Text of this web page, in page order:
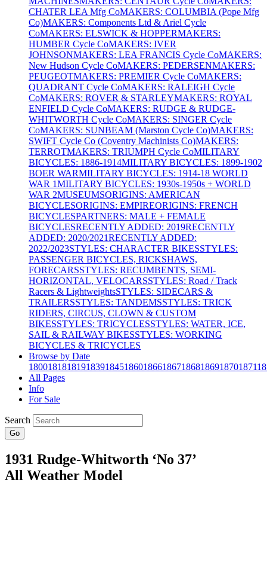
CHATER LEA Mfg CoMAKERS: COLUMBIA (Pope Mfg
Co)MAKERS: Components Ltd & Ariel Cycle
CoMAKERS: ELSWICK & HOPPERMAKERS:
HUMBER Cycle CoMAKERS: IVER
JOHNSONMAKERS: LEA FRANCIS Cycle CoMAKERS:
New Hudson Cycle CoMAKERS: PEDERSENMAKERS:
PEUGEOTMAKERS: PREMIER Cycle CoMAKERS:
QUADRANT Cycle CoMAKERS: RALEIGH Cycle
CoMAKERS: ROVER & STARLEYMAKERS: ROYAL
ENFIELD Cycle CoMAKERS: RUDGE & RUDGE-
WHITWORTH Cycle CoMAKERS: SINGER Cycle
CoMAKERS: SUNBEAM (Marston Cycle Co)MAKERS:
SWIFT Cycle Co (Coventry Machinists Co)MAKERS:
TERROTMAKERS: TRIUMPH Cycle CoMILITARY
BICYCLES: 1886-1914MILITARY BICYCLES: 1899-1902
BOER WARMILITARY BICYCLES: 1914-18 WORLD
WAR 1MILITARY BICYCLES: 1930s-1950s + WORLD
WAR 2MUSEUMSORIGINS: AMERICAN
BICYCLESORIGINS: EMPIREORIGINS: FRENCH
BICYCLESPARTNERS: MALE + FEMALE
BICYCLESRECENTLY ADDED: 2019RECENTLY
ADDED: 2020/2021RECENTLY ADDED:
2022/2023STYLES: CHARACTER BIKESSTYLES:
PASSENGER BICYCLES, RICKSHAWS,
FORECARSSTYLES: RECUMBENTS, SEMI-
HORIZONTAL, VELOCARSSTYLES: Road / Track
Racers & LightweightsSTYLES: SIDECARS &
TRAILERSSTYLES: TANDEMSSTYLES: TRICK
RIDERS, CIRCUS, CLOWN & CUSTOM
BIKESSTYLES: TRICYCLESSTYLES: WATER, ICE,
SAIL & RAILWAY BIKESSTYLES: WORKING
BICYCLES & TRICYCLES
Browse by Date
180018181819183918451860186618671868186918701871
All Pages
Info
For Sale
Search
Go
1931 Rudge-Whitworth ‘No 37’
All Weather Model